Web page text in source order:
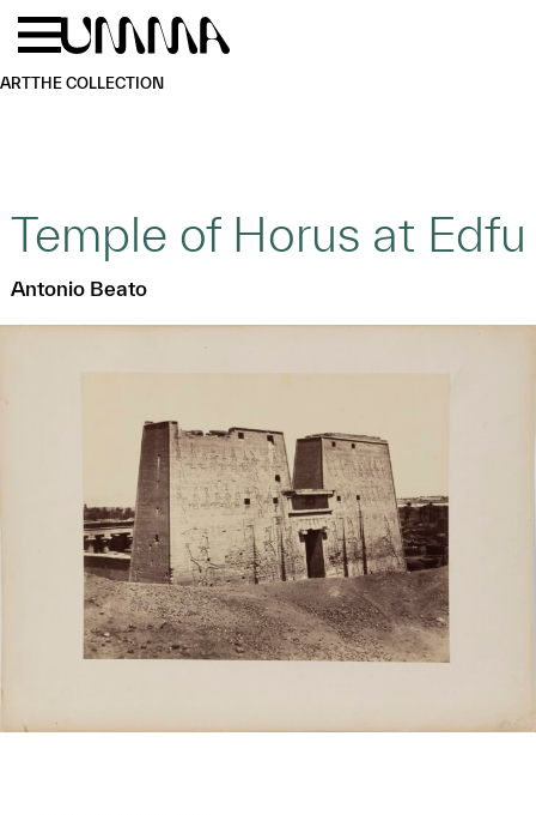
Skip to main content
ARTTHE COLLECTION
Temple of Horus at Edfu
Antonio Beato